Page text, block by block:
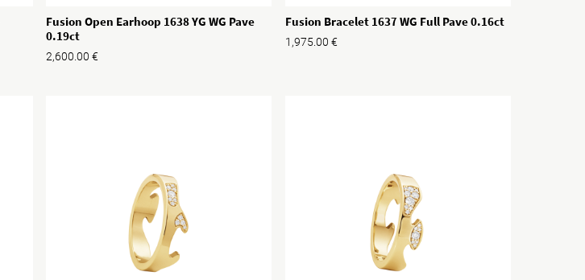
Fusion Open Earhoop 1638 YG WG Pave
0.19ct
2,600.00 €
Fusion Bracelet 1637 WG Full Pave 0.16ct
1,975.00 €